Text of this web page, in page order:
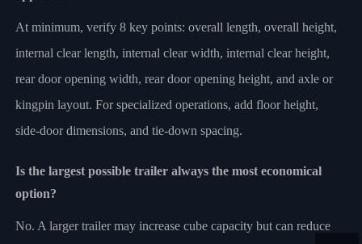
At minimum, verify 8 key points: overall length, overall height,
internal clear length, internal clear width, internal clear height,
rear door opening width, rear door opening height, and axle or
kingpin layout. For specialized operations, add floor height,
side-door dimensions, and tie-down spacing.
Is the largest possible trailer always the most economical
option?
No. A larger trailer may increase cube capacity but can reduce